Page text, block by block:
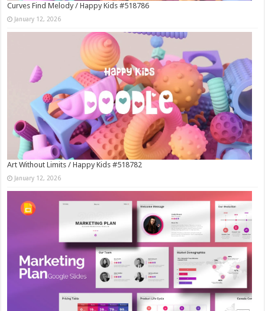
Curves Find Melody / Happy Kids #518786
January 12, 2026
Art Without Limits / Happy Kids #518782
January 12, 2026